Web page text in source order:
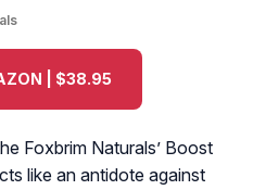
| $38.95
Foxbrim Naturals’ Boost
like an antidote against